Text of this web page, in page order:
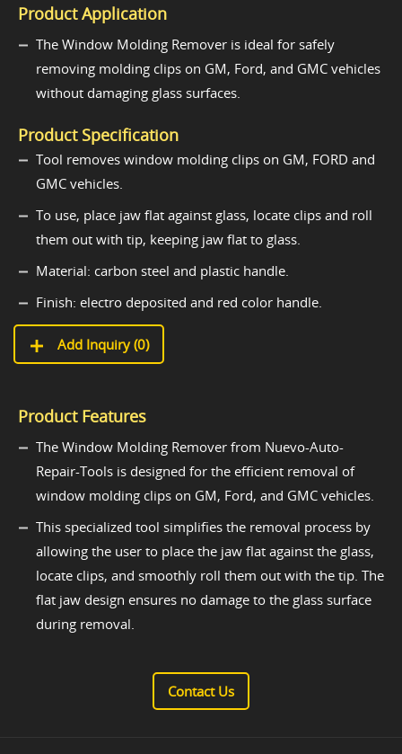
Product Application
The Window Molding Remover is ideal for safely
removing molding clips on GM, Ford, and GMC vehicles
without damaging glass surfaces.
Product Specification
Tool removes window molding clips on GM, FORD and
GMC vehicles.
To use, place jaw flat against glass, locate clips and roll
them out with tip, keeping jaw flat to glass.
Material: carbon steel and plastic handle.
Finish: electro deposited and red color handle.
Add Inquiry (0)
Product Features
The Window Molding Remover from Nuevo-Auto-
Repair-Tools is designed for the efficient removal of
window molding clips on GM, Ford, and GMC vehicles.
This specialized tool simplifies the removal process by
allowing the user to place the jaw flat against the glass,
locate clips, and smoothly roll them out with the tip. The
flat jaw design ensures no damage to the glass surface
during removal.
Contact Us